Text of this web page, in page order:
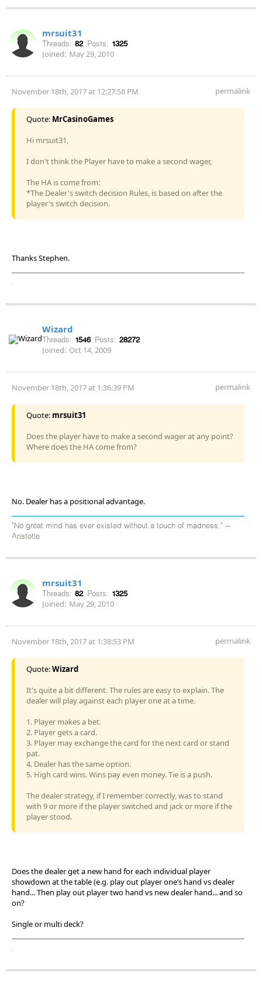
mrsuit31
Threads: 82 Posts: 1325
Joined: May 29, 2010
November 18th, 2017 at 12:27:58 PM permalink
Quote: MrCasinoGames
Hi mrsuit31,
I don't think the Player have to make a second wager,
The HA is come from:
*The Dealer's switch decision Rules, is based on after the
player's switch decision.
Thanks Stephen.
.
Wizard
Threads: 1546 Posts: 28272
Joined: Oct 14, 2009
November 18th, 2017 at 1:36:39 PM permalink
Quote: mrsuit31
Does the player have to make a second wager at any point?
Where does the HA come from?
No. Dealer has a positional advantage.
"No great mind has ever existed without a touch of madness." --
Aristotle
mrsuit31
Threads: 82 Posts: 1325
Joined: May 29, 2010
November 18th, 2017 at 1:38:53 PM permalink
Quote:Wizard
It's quite a bit different. The rules are easy to explain. The
dealer will play against each player one at a time.
1. Player makes a bet.
2. Player gets a card.
3. Player may exchange the card for the next card or stand
pat.
4. Dealer has the same option.
5. High card wins. Wins pay even money. Tie is a push.
The dealer strategy, if I remember correctly, was to stand
with 9 or more if the player switched and jack or more if the
player stood.
Does the dealer get a new hand for each individual player
showdown at the table (e.g. play out player one’s hand vs dealer
hand... Then play out player two hand vs new dealer hand... and so
on?
Single or multi deck?
.